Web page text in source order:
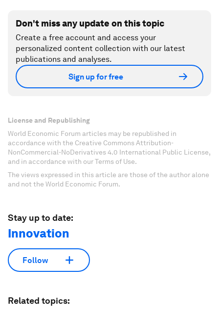
Don't miss any update on this topic
Create a free account and access your
personalized content collection with our latest
publications and analyses.
Sign up for free
License and Republishing
World Economic Forum articles may be republished in
accordance with the Creative Commons Attribution-
NonCommercial-NoDerivatives 4.0 International Public License,
and in accordance with our Terms of Use.
The views expressed in this article are those of the author alone
and not the World Economic Forum.
Stay up to date:
Innovation
Follow
Related topics: